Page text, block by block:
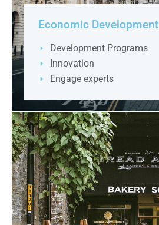
Economic Development
Development Programs
Innovation
Engage experts